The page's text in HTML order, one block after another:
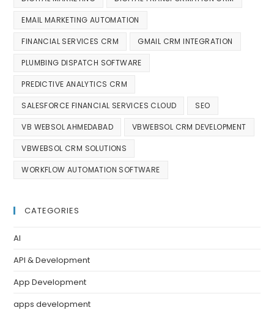
EMAIL MARKETING AUTOMATION
FINANCIAL SERVICES CRM GMAIL CRM INTEGRATION
PLUMBING DISPATCH SOFTWARE
PREDICTIVE ANALYTICS CRM
SALESFORCE FINANCIAL SERVICES CLOUD SEO
VB WEBSOL AHMEDABAD VBWEBSOL CRM DEVELOPMENT
VBWEBSOL CRM SOLUTIONS
WORKFLOW AUTOMATION SOFTWARE
CATEGORIES
AI
API & Development
App Development
apps development